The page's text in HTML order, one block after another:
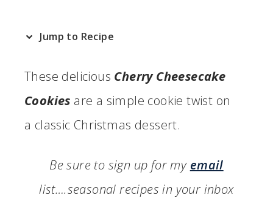
Jump to Recipe
These delicious Cherry Cheesecake
Cookies are a simple cookie twist on
a classic Christmas dessert.
Be sure to sign up for my email
list….seasonal recipes in your inbox